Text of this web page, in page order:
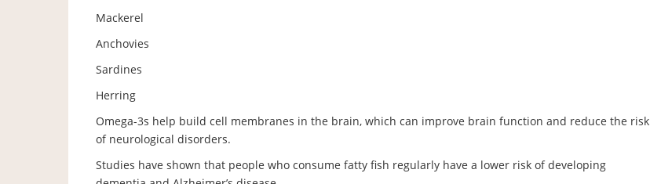
Mackerel
Anchovies
Sardines
Herring
Omega-3s help build cell membranes in the brain, which can improve brain function and reduce the risk
of neurological disorders.
Studies have shown that people who consume fatty fish regularly have a lower risk of developing